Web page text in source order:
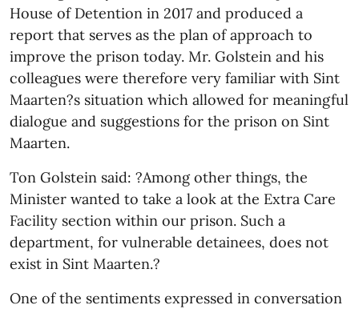
House of Detention in 2017 and produced a
report that serves as the plan of approach to
improve the prison today. Mr. Golstein and his
colleagues were therefore very familiar with Sint
Maarten?s situation which allowed for meaningful
dialogue and suggestions for the prison on Sint
Maarten.
Ton Golstein said: ?Among other things, the
Minister wanted to take a look at the Extra Care
Facility section within our prison. Such a
department, for vulnerable detainees, does not
exist in Sint Maarten.?
One of the sentiments expressed in conversation